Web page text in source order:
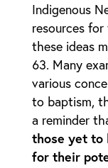
Indigenous
resources
these ideas
Many
various
to baptism,
a reminder
those yet to
for their